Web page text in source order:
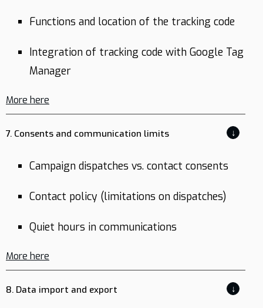
Functions and location of the tracking code
Integration of tracking code with Google Tag
Manager
More here
7. Consents and communication limits ↓
Campaign dispatches vs. contact consents
Contact policy (limitations on dispatches)
Quiet hours in communications
More here
8. Data import and export ↓